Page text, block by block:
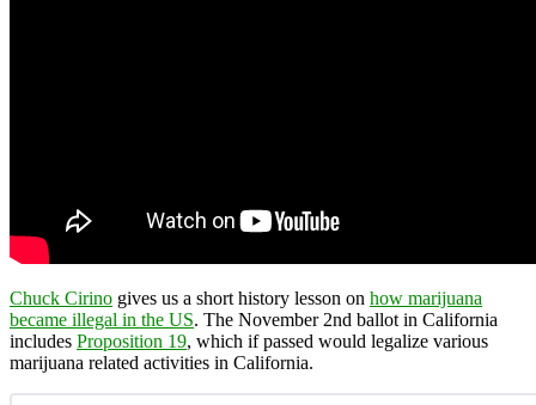
Chuck Cirino gives us a short history lesson on how marijuana
became illegal in the US. The November 2nd ballot in California
includes Proposition 19, which if passed would legalize various
marijuana related activities in California.